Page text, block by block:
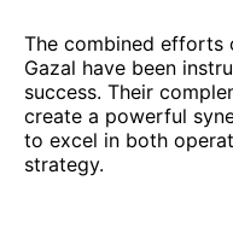
The combined efforts
Gazal have been
success. Their
create a powerful
to excel in both
strategy.